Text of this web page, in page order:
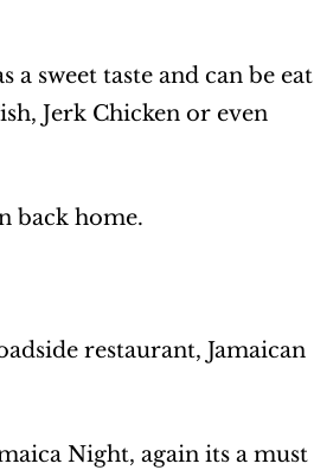
a sweet taste and can be eat
Jerk Chicken or even
back home.
restaurant, Jamaican
Night, again its a must